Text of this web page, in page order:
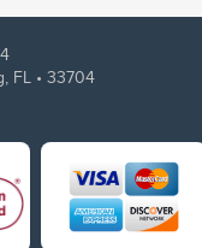
FL • 33704